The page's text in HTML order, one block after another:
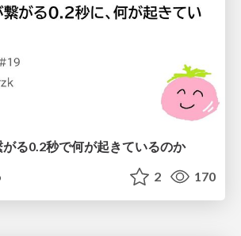
がる0.2秒で何が起きているのか
2 170